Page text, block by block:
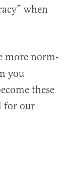
when
more norm-
you
these
for our